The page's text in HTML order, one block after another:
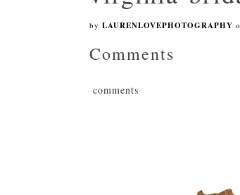
by LAURENLOVEPHOTOGRAPHY
Comments
comments